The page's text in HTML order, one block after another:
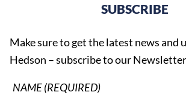
SUBSCRIBE
Make sure to get the latest news and
Hedson – subscribe to our
NAME (REQUIRED)